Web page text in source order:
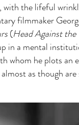
the lifeful
filmmaker
(Head Against the
in a mental
whom he plots an
as though